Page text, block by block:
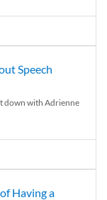
Speech
down with Adrienne
Having a